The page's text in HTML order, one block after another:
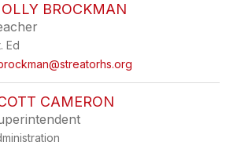
BROCKMAN
Ed
CAMERON